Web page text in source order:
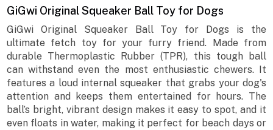
GiGwi Original Squeaker Ball Toy for Dogs
GiGwi Original Squeaker Ball Toy for Dogs is the
ultimate fetch toy for your furry friend. Made from
durable Thermoplastic Rubber (TPR), this tough ball
can withstand even the most enthusiastic chewers. It
features a loud internal squeaker that grabs your dog's
attention and keeps them entertained for hours. The
ball’s bright, vibrant design makes it easy to spot, and it
even floats in water, making it perfect for beach days or